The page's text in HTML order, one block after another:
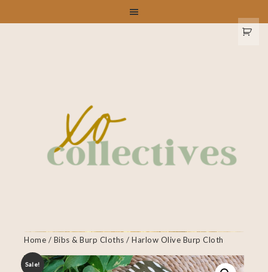
Home / Bibs & Burp Cloths / Harlow Olive Burp Cloth
Sale!